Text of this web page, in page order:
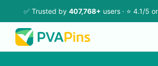
✅ Trusted by 407,768+ users · ⭐ 4.1/5